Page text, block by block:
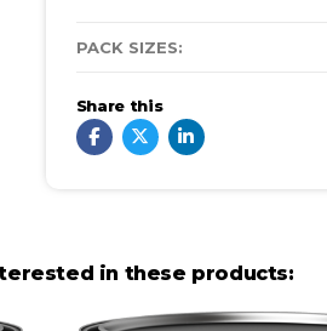
PACK SIZES:
Share this
in these products: